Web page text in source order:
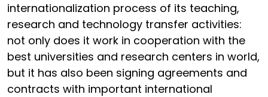
internationalization process of its teaching,
research and technology transfer activities:
not only does it work in cooperation with the
best universities and research centers in world,
but it has also been signing agreements and
contracts with important international